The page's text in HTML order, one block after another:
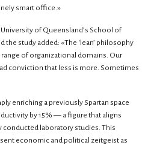
smart office.»
of Queensland’s School of
study added: «The ‘lean’ philosophy
of organizational domains. Our
conviction that less is more. Sometimes
enriching a previously Spartan space
by 15% — a figure that aligns
laboratory studies. This
economic and political zeitgeist as